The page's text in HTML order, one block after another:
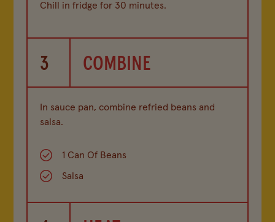
Chill in fridge for 30 minutes.
3 COMBINE
In sauce pan, combine refried beans and
salsa.
1 Can Of Beans
Salsa